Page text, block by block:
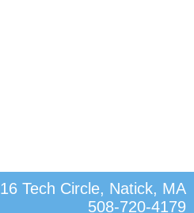
16 Tech Circle, Natick, MA
508-720-4179